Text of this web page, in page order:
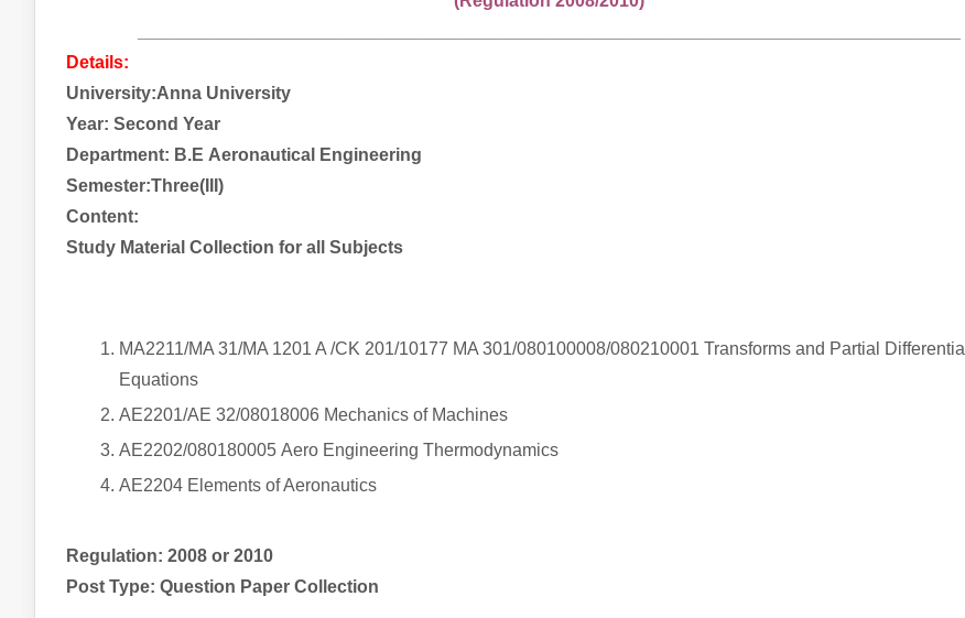
Details:
University:Anna University
Year: Second Year
Department: B.E Aeronautical
Engineering
Semester:Three(III)
Content:
Study Material Collection for all Subjects
MA2211/MA 31/MA 1201 A /CK 201/10177 MA 301/080100008/080210001 Transforms and Partial Differential
Equations
AE2201/AE 32/08018006 Mechanics of Machines
AE2202/080180005 Aero Engineering Thermodynamics
AE2204 Elements of Aeronautics
Regulation: 2008 or 2010
Post Type: Question Paper Collection